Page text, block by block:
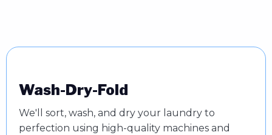
Wash-Dry-Fold
We'll sort, wash, and dry your laundry to
perfection using high-quality machines and